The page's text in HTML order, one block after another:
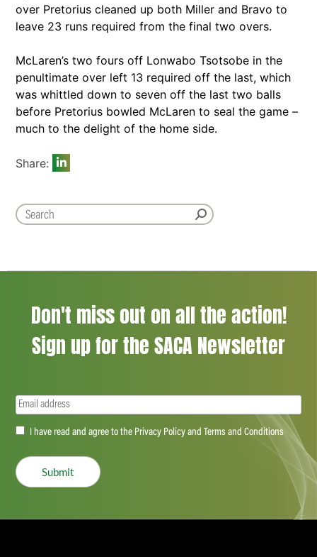
over Pretorius cleaned up both Miller and Bravo to
leave 23 runs required from the final two overs.
McLaren’s two fours off Lonwabo Tsotsobe in the
penultimate over left 13 required off the last, which
was whittled down to seven off the last two balls
before Pretorius bowled McLaren to seal the game –
much to the delight of the home side.
Share:
Don't miss out on all the action!
Sign up for the SACA Newsletter
Email(Required)
Accept(Required)
I have read and agree to the Privacy Policy and Terms and Conditions
Submit